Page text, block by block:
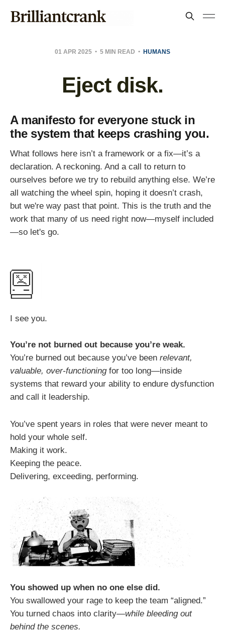
01 APR 2025 5 MIN READ HUMANS
Eject disk.
A manifesto for everyone stuck in
the system that keeps crashing you.
What follows here isn’t a framework or a fix—it’s a
declaration. A reckoning. And a call to return to
ourselves before we try to rebuild anything else. We’re
all watching the wheel spin, hoping it doesn’t crash,
but we're way past that point. This is the truth and the
work that many of us need right now—myself included
—so let's go.
I see you.
You’re not burned out because you’re weak.
You’re burned out because you’ve been relevant,
valuable, over-functioningfor too long—inside
systems that reward your ability to endure dysfunction
and call it leadership.
You’ve spent years in roles that were never meant to
hold your whole self.
Making it work.
Keeping the peace.
Delivering, exceeding, performing.
You showed up when no one else did.
You swallowed your rage to keep the team “aligned.”
You turned chaos into clarity—while bleeding out
behind the scenes.